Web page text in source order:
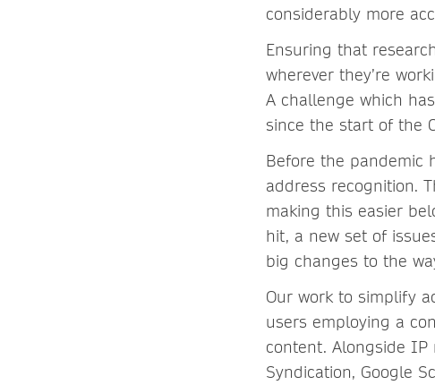
considerably more
Ensuring that
wherever they’re
A challenge which
since the start of the
Before the pandemic
address recognition.
making this easier
hit, a new set of
big changes to the
Our work to simplify
users employing a
content. Alongside IP
Syndication, Google